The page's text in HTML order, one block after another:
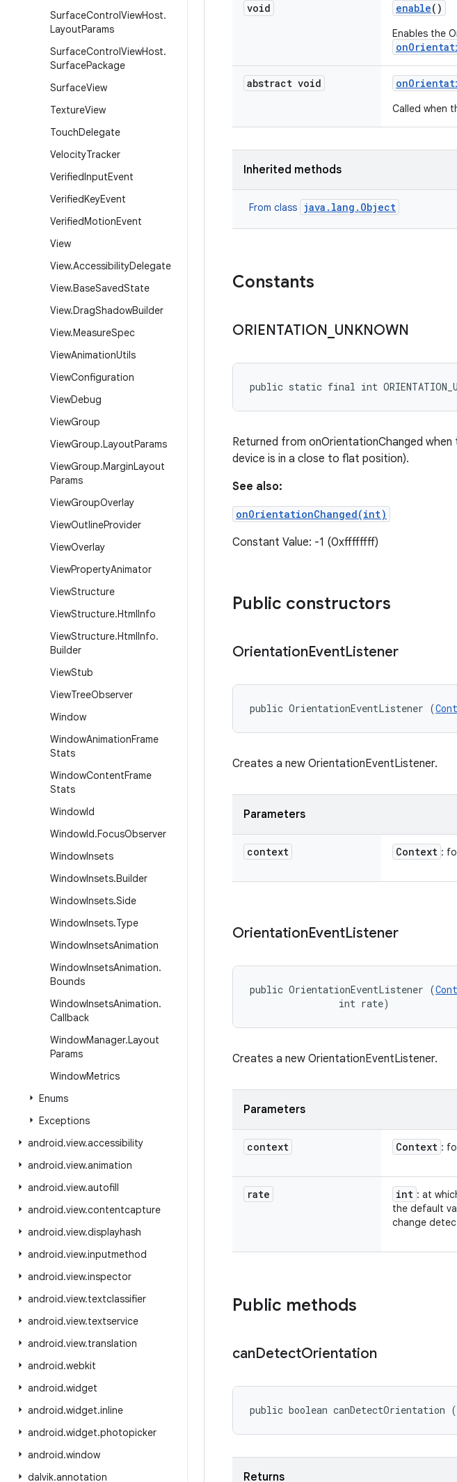
SurfaceControlViewHost.
LayoutParams
SurfaceControlViewHost.
SurfacePackage
SurfaceView
TextureView
TouchDelegate
VelocityTracker
VerifiedInputEvent
VerifiedKeyEvent
VerifiedMotionEvent
View
View.AccessibilityDelegate
View.BaseSavedState
View.DragShadowBuilder
View.MeasureSpec
ViewAnimationUtils
ViewConfiguration
ViewDebug
ViewGroup
ViewGroup.LayoutParams
ViewGroup.MarginLayout
Params
ViewGroupOverlay
ViewOutlineProvider
ViewOverlay
ViewPropertyAnimator
ViewStructure
ViewStructure.HtmlInfo
ViewStructure.HtmlInfo.
Builder
ViewStub
ViewTreeObserver
Window
WindowAnimationFrame
Stats
WindowContentFrame
Stats
WindowId
WindowId.FocusObserver
WindowInsets
WindowInsets.Builder
WindowInsets.Side
WindowInsets.Type
WindowInsetsAnimation
WindowInsetsAnimation.
Bounds
WindowInsetsAnimation.
Callback
WindowManager.Layout
Params
WindowMetrics
Enums
Exceptions
android.view.accessibility
android.view.animation
android.view.autofill
android.view.contentcapture
android.view.displayhash
android.view.inputmethod
android.view.inspector
android.view.textclassifier
android.view.textservice
android.view.translation
android.webkit
android.widget
android.widget.inline
android.widget.photopicker
android.window
dalvik.annotation
void enable()
Enables the
abstract void on
Called when
Inherited methods
From class java.lang.Object
Constants
ORIENTATION UNKNOWN
public static final int
Returned from onOrientationChanged
device is in a close to flat position).
See also:
onOrientationChanged(int)
Constant Value: -1 (0xffffffff)
Public constructors
OrientationEventListener
public OrientationEventListener (
Creates a new OrientationEventListener.
Parameters
context Context :
OrientationEventListener
public OrientationEventListener (
                int rate)
Creates a new OrientationEventListener.
Parameters
context Context :
rate int : at
the default
change
Public methods
canDetectOrientation
public boolean canDetectOrientation
Returns